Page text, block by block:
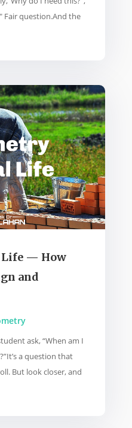
Fair question.And the
Life — How
and
ask, “When am I
a question that
But look closer, and